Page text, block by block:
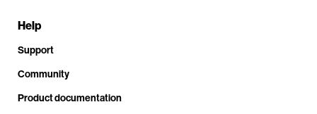
Help
Support
Community
Product documentation